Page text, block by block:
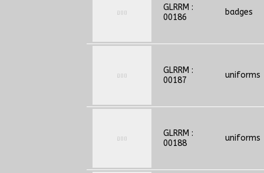
GLRRM :
00186
badges
GLRRM :
00187
uniforms
GLRRM :
00188
uniforms